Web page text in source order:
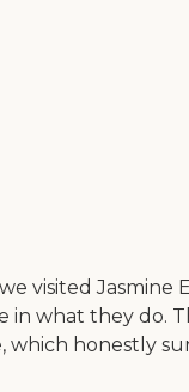
visited Jasmine
in what they do.
honestly